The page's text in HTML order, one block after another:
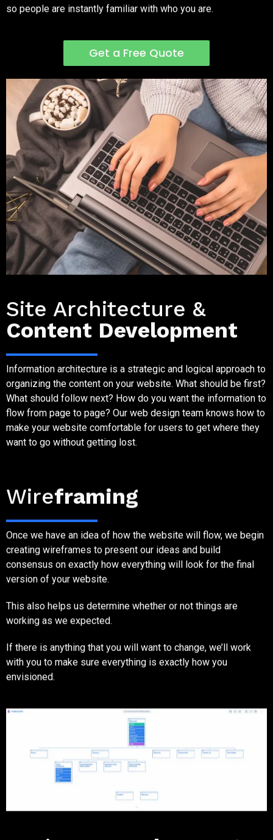
so people are instantly familiar with who you are.
Get a Free Quote
Site Architecture &
Content Development
Information architecture is a strategic and logical approach to
organizing the content on your website. What should be first?
What should follow next? How do you want the information to
flow from page to page? Our web design team knows how to
make your website comfortable for users to get where they
want to go without getting lost.
Wireframing
Once we have an idea of how the website will flow, we begin
creating wireframes to present our ideas and build
consensus on exactly how everything will look for the final
version of your website.
This also helps us determine whether or not things are
working as we expected.
If there is anything that you will want to change, we’ll work
with you to make sure everything is exactly how you
envisioned.